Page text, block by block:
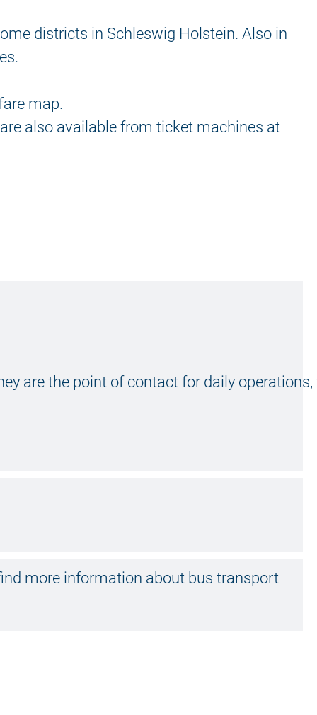
districts in Schleswig Holstein. Also in
map.
also available from ticket machines at
are the point of contact for daily
more information about bus transport